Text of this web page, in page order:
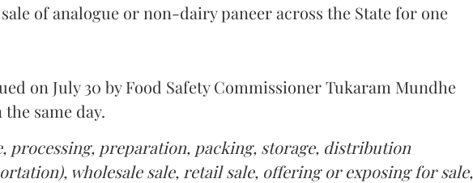
of analogue or non-dairy paneer across the State for one
on July 30 by Food Safety Commissioner Tukaram Mundhe
same day.
processing, preparation, packing, storage, distribution
wholesale sale, retail sale, offering or exposing for sale,